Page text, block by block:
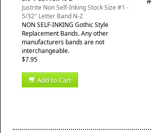
Justrite Non Self-Inking Stock Size #1 -
5/32" Letter Band N-Z
NON SELF-INKING Gothic Style
Replacement Bands. Any other
manufacturers bands are not
interchangeable.
$7.95
Add to Cart